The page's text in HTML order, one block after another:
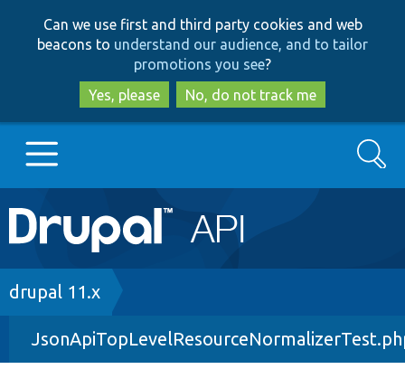
to
main
content
to
search
Can we use first and third party cookies and web
beacons to understand our audience, and to tailor
promotions you see?
Yes, please
No, do not track me
Main
navigation
Go to Drupal.org
Drupal 8+
Search
Breadcrumb
drupal 11.x